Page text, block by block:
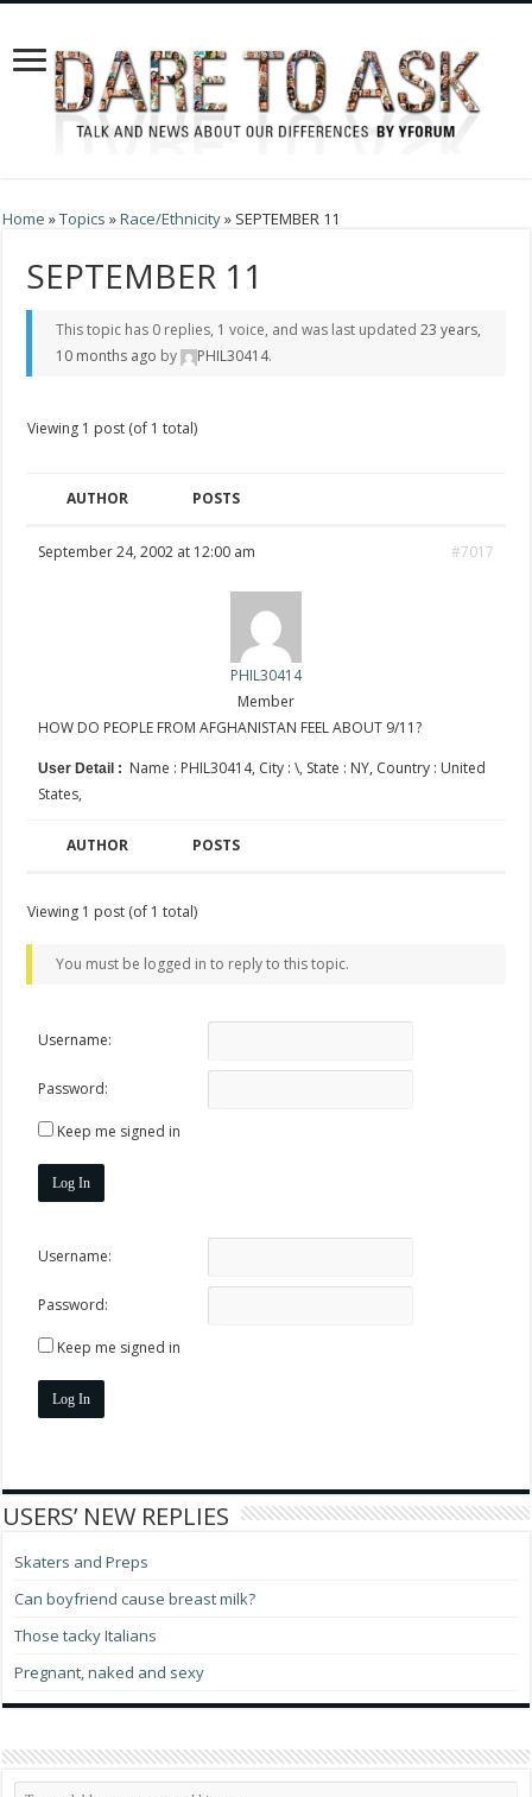
Home »Topics »Race/Ethnicity» SEPTEMBER 11
SEPTEMBER 11
This topic has 0 replies, 1 voice, and was last updated 23 years,
10 months ago by PHIL30414.
Viewing 1 post (of 1 total)
AUTHOR POSTS
September 24, 2002 at 12:00 am #7017
PHIL30414
Member
HOW DO PEOPLE FROM AFGHANISTAN FEEL ABOUT 9/11?
User Detail : Name : PHIL30414, City : \, State : NY, Country : United
States,
AUTHOR POSTS
Viewing 1 post (of 1 total)
You must be logged in to reply to this topic.
Username:
Password:
Keep me signed in
Log In
Username:
Password:
Keep me signed in
Log In
USERS’ NEW REPLIES
Skaters and Preps
Can boyfriend cause breast milk?
Those tacky Italians
Pregnant, naked and sexy